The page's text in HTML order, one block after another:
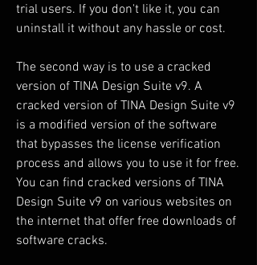
trial users. If you don't like it, you can
uninstall it without any hassle or cost.
The second way is to use a cracked
version of TINA Design Suite v9. A
cracked version of TINA Design Suite v9
is a modified version of the software
that bypasses the license verification
process and allows you to use it for free.
You can find cracked versions of TINA
Design Suite v9 on various websites on
the internet that offer free downloads of
software cracks.